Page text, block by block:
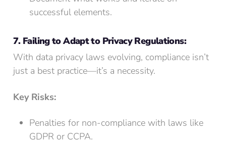
successful elements.
7. Failing to Adapt to Privacy Regulations:
With data privacy laws evolving, compliance isn’t
just a best practice—it’s a necessity.
Key Risks:
Penalties for non-compliance with laws like
GDPR or CCPA.